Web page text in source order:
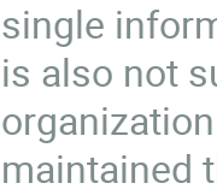
single
is also not
maintained